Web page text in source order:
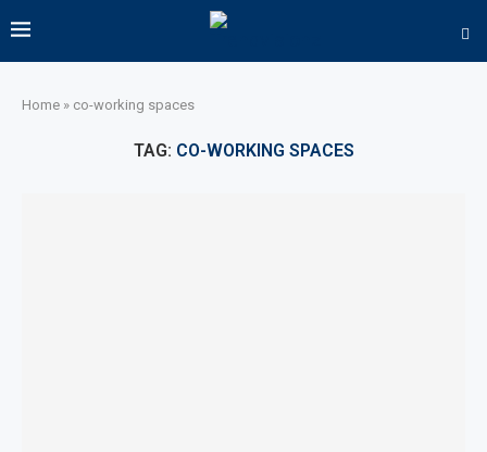
Home » co-working spaces
TAG: CO-WORKING SPACES